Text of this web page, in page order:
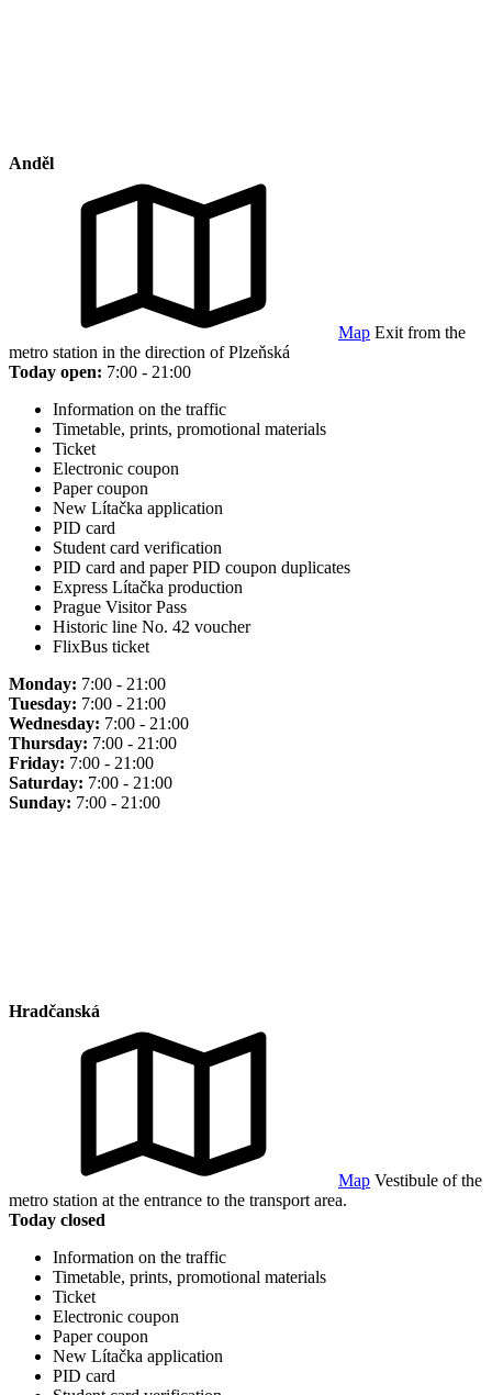
Anděl
Map Exit from the
metro station in the direction of Plzeňská
Today open: 7:00 - 21:00
Information on the traffic
Timetable, prints, promotional materials
Ticket
Electronic coupon
Paper coupon
New Lítačka application
PID card
Student card verification
PID card and paper PID coupon duplicates
Express Lítačka production
Prague Visitor Pass
Historic line No. 42 voucher
FlixBus ticket
Monday: 7:00 - 21:00
Tuesday: 7:00 - 21:00
Wednesday: 7:00 - 21:00
Thursday: 7:00 - 21:00
Friday: 7:00 - 21:00
Saturday: 7:00 - 21:00
Sunday: 7:00 - 21:00
Hradčanská
Map Vestibule of the
metro station at the entrance to the transport area.
Today closed
Information on the traffic
Timetable, prints, promotional materials
Ticket
Electronic coupon
Paper coupon
New Lítačka application
PID card